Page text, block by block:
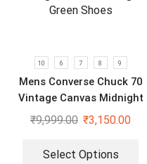
10 6 7 8 9
Mens Converse Chuck 70
Vintage Canvas Midnight
Green Shoes
₹9,999.00 ₹3,150.00
Select Options